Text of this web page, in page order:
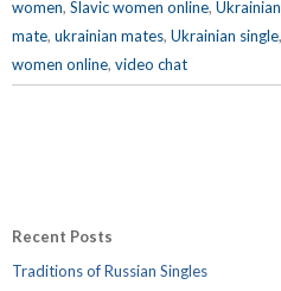
women, Slavic women online,
mate, ukrainian mates, Ukrainian single,
women online, video chat
Recent Posts
Traditions of Russian Singles